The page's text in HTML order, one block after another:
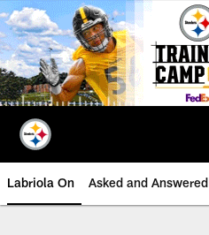
Skip
to
main
content
Labriola On Asked and Answered